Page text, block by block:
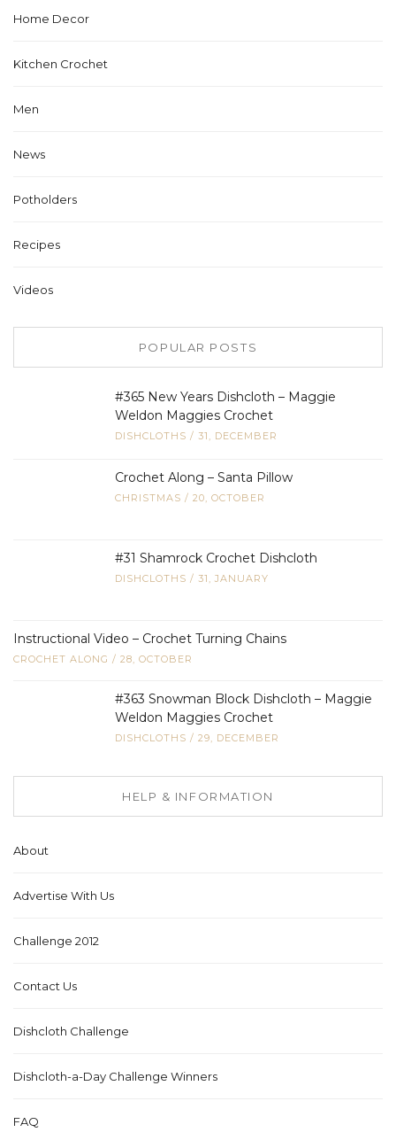
Home Decor
Kitchen Crochet
Men
News
Potholders
Recipes
Videos
POPULAR POSTS
#365 New Years Dishcloth – Maggie
Weldon Maggies Crochet
DISHCLOTHS / 31, DECEMBER
Crochet Along – Santa Pillow
CHRISTMAS / 20, OCTOBER
#31 Shamrock Crochet Dishcloth
DISHCLOTHS / 31, JANUARY
Instructional Video – Crochet Turning Chains
CROCHET ALONG / 28, OCTOBER
#363 Snowman Block Dishcloth – Maggie
Weldon Maggies Crochet
DISHCLOTHS / 29, DECEMBER
HELP & INFORMATION
About
Advertise With Us
Challenge 2012
Contact Us
Dishcloth Challenge
Dishcloth-a-Day Challenge Winners
FAQ